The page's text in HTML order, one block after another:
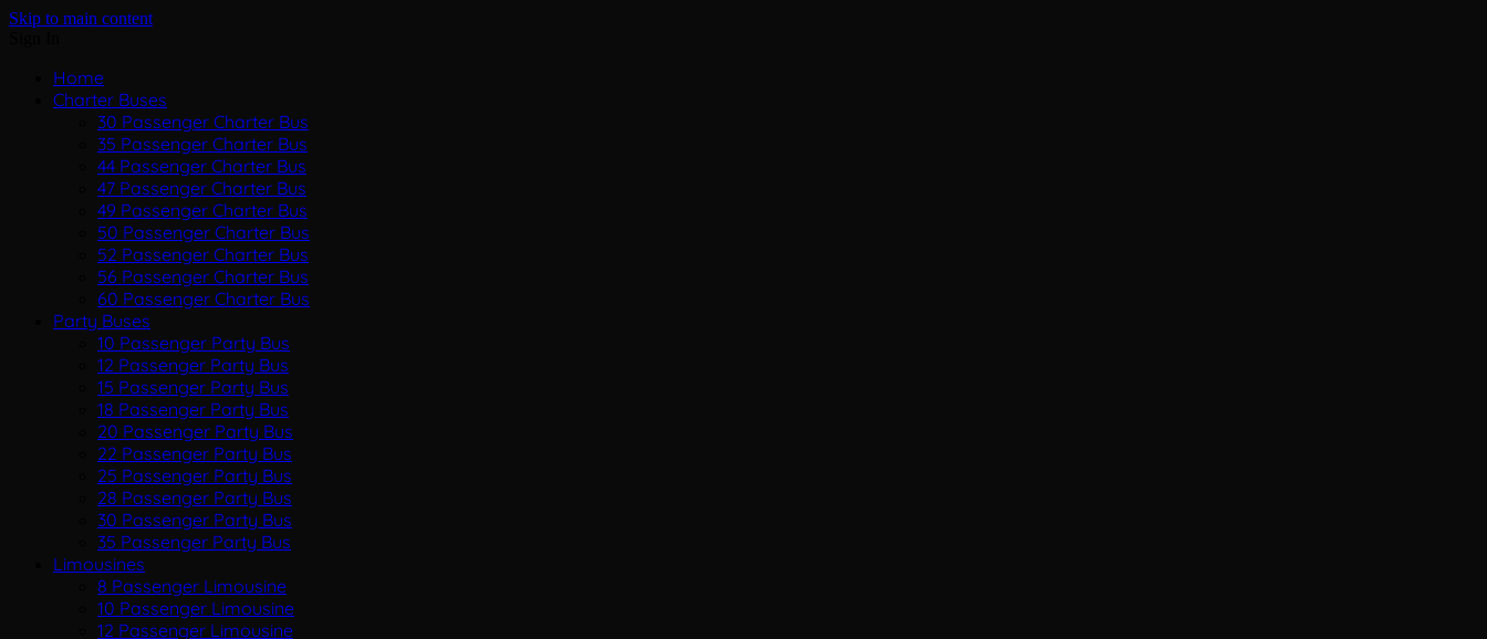
Skip to main content
Home
Charter Buses
30 Passenger Charter Bus
35 Passenger Charter Bus
44 Passenger Charter Bus
47 Passenger Charter Bus
49 Passenger Charter Bus
50 Passenger Charter Bus
52 Passenger Charter Bus
56 Passenger Charter Bus
60 Passenger Charter Bus
Party Buses
10 Passenger Party Bus
12 Passenger Party Bus
15 Passenger Party Bus
18 Passenger Party Bus
20 Passenger Party Bus
22 Passenger Party Bus
25 Passenger Party Bus
28 Passenger Party Bus
30 Passenger Party Bus
35 Passenger Party Bus
Limousines
8 Passenger Limousine
10 Passenger Limousine
12 Passenger Limousine